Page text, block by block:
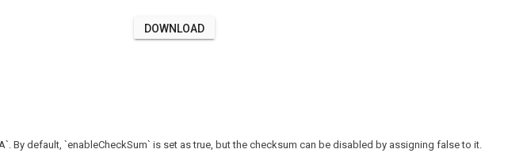
DOWNLOAD
By default, `enableCheckSum` is set as true, but the checksum can be disabled by assigning false to it.